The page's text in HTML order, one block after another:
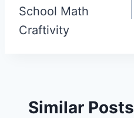
School Math
Craftivity
Similar Posts